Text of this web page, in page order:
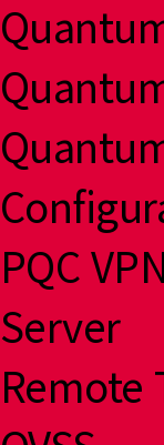
PQC
Server
Remote